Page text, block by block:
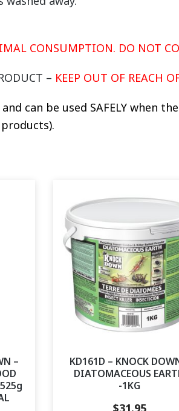
CONSUMPTION. DO NOT
– KEEP OUT OF REACH
can be used SAFELY when
–
KD161D – KNOCK
DIATOMACEOUS
-1KG
$31.95